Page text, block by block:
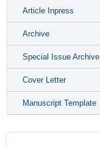
Article Inpress
Archive
Special Issue Archive
Cover Letter
Manuscript Template